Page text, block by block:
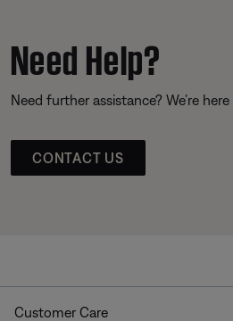
Need Help?
Need further assistance? We’re
CONTACT US
Customer Care